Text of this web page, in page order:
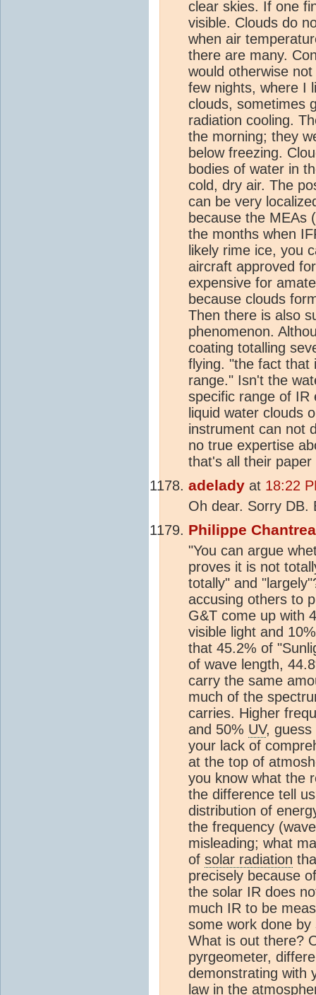
clear skies. If one
visible. Clouds do
when air
there are many.
would otherwise
few nights, where I
clouds, sometimes
radiation cooling.
the morning; they
below freezing.
bodies of water in
cold, dry air. The
can be very
because the MEAs
the months when
likely rime ice, you
aircraft approved
expensive for
because clouds
Then there is also
phenomenon.
coating totalling
flying. "the fact that
range." Isn't the
specific range of IR
liquid water clouds
instrument can not
no true expertise
that's all their
adelady at 18:22
Oh dear. Sorry DB.
Philippe
"You can argue
proves it is not
totally" and
accusing others to
G&T come up with
visible light and
that 45.2% of
of wave length,
carry the same
much of the
carries. Higher
and 50% UV, guess
your lack of
at the top of
you know what the
the difference tell
distribution of
the frequency
misleading; what
of solar radiation
precisely because
the solar IR does
much IR to be
some work done
What is out there?
pyrgeometer,
demonstrating with
law in the